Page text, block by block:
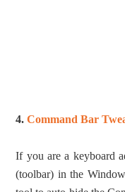
4.Command Bar
If you are a keyboard
(toolbar) in the